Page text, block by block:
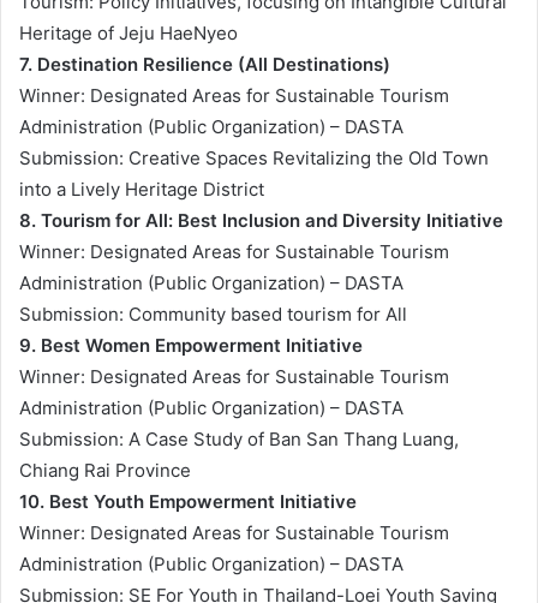
Heritage of Jeju HaeNyeo
7. Destination Resilience (All Destinations)
Winner: Designated Areas for Sustainable Tourism
Administration (Public Organization) – DASTA
Submission: Creative Spaces Revitalizing the Old Town
into a Lively Heritage District
8. Tourism for All: Best Inclusion and Diversity Initiative
Winner: Designated Areas for Sustainable Tourism
Administration (Public Organization) – DASTA
Submission: Community based tourism for All
9. Best Women Empowerment Initiative
Winner: Designated Areas for Sustainable Tourism
Administration (Public Organization) – DASTA
Submission: A Case Study of Ban San Thang Luang,
Chiang Rai Province
10. Best Youth Empowerment Initiative
Winner: Designated Areas for Sustainable Tourism
Administration (Public Organization) – DASTA
Submission: SE For Youth in Thailand-Loei Youth Saving